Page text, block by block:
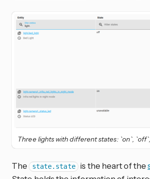
Three lights with different states: `on`,
The state.state is the heart of the